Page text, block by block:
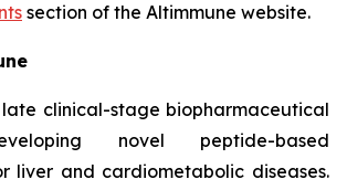
section of the Altimmune website.
clinical-stage biopharmaceutical
novel peptide-based
liver and cardiometabolic diseases.